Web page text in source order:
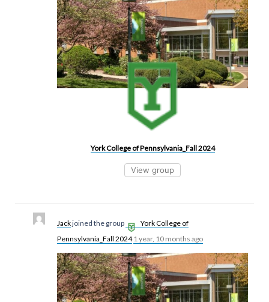
York College of Pennsylvania_Fall 2024
View group
Jackjoined the group
York College of
Pennsylvania_Fall 2024 1 year, 10 months ago